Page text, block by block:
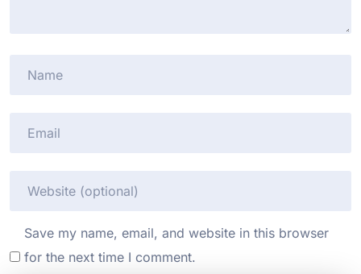
Save my name, email, and website in this browser
for the next time I comment.